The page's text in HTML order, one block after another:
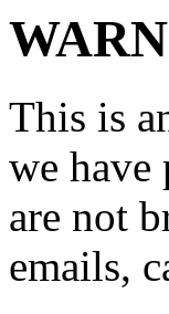
This is
we have
are not
emails,